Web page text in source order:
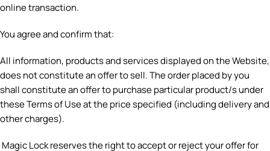
online transaction.
You agree and confirm that:
All information, products and services displayed on the Website,
does not constitute an offer to sell. The order placed by you
shall constitute an offer to purchase particular product/s under
these Terms of Use at the price specified (including delivery and
other charges).
Magic Lock reserves the right to accept or reject your offer for